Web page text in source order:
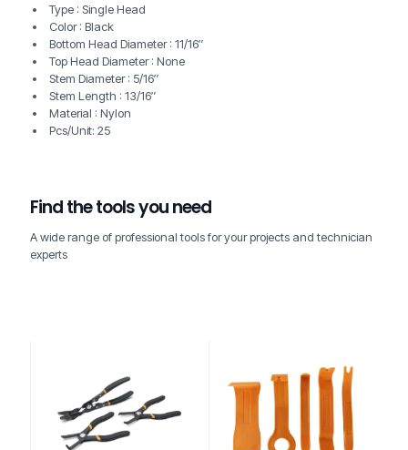
Type : Single Head
Color : Black
Bottom Head Diameter : 11/16″
Top Head Diameter : None
Stem Diameter : 5/16″
Stem Length : 13/16″
Material : Nylon
Pcs/Unit: 25
Find the tools you need
A wide range of professional tools for your projects and technician
experts